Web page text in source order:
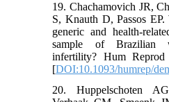
19. Chachamovich JR,
S, Knauth D, Passos
generic and health-
sample of Brazilian
infertility? Hum Reprod
[DOI:10.1093/humrep/
20. Huppelschoten